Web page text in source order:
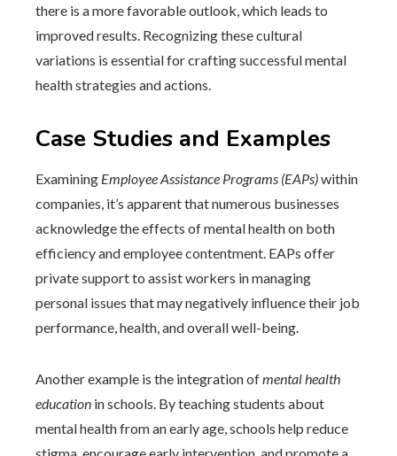
there is a more favorable outlook, which leads to
improved results. Recognizing these cultural
variations is essential for crafting successful mental
health strategies and actions.
Case Studies and Examples
Examining Employee Assistance Programs (EAPs)within
companies, it’s apparent that numerous businesses
acknowledge the effects of mental health on both
efficiency and employee contentment. EAPs offer
private support to assist workers in managing
personal issues that may negatively influence their job
performance, health, and overall well-being.
Another example is the integration ofmental health
education in schools. By teaching students about
mental health from an early age, schools help reduce